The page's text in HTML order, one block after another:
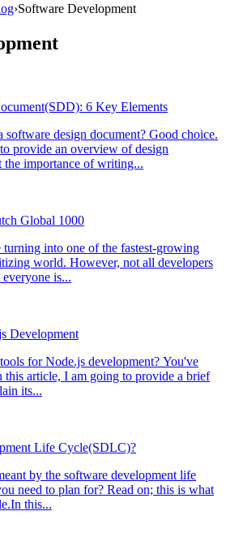
›Software Development
6 Key Elements
design document? Good choice.
provide an overview of design
the importance of writing...
Global 1000
turning into one of the fastest-growing
world. However, not all developers
everyone is...
Development
for Node.js development? You've
this article, I am going to provide a brief
its...
Life Cycle(SDLC)?
by the software development life
need to plan for? Read on; this is what
this...